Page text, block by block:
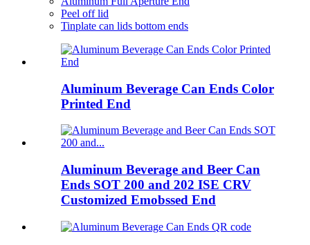
Peel off lid
Tinplate can lids bottom ends
Aluminum Beverage Can Ends Color
Printed End
Aluminum Beverage and Beer Can
Ends SOT 200 and 202 ISE CRV
Customized Emobssed End